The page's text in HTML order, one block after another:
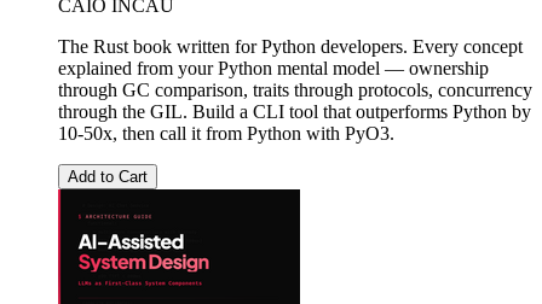
CAIO INCAU
The Rust book written for Python developers. Every concept
explained from your Python mental model — ownership
through GC comparison, traits through protocols, concurrency
through the GIL. Build a CLI tool that outperforms Python by
10-50x, then call it from Python with PyO3.
Add to Cart